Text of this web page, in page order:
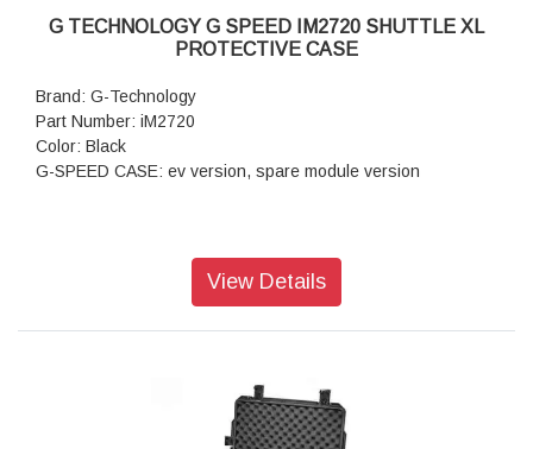
G TECHNOLOGY G SPEED IM2720 SHUTTLE XL
PROTECTIVE CASE
Brand: G-Technology
Part Number: iM2720
Color: Black
G-SPEED CASE: ev version, spare module version
View Details